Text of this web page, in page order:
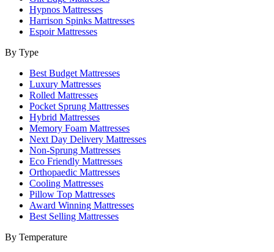
Hypnos Mattresses
Harrison Spinks Mattresses
Espoir Mattresses
By Type
Best Budget Mattresses
Luxury Mattresses
Rolled Mattresses
Pocket Sprung Mattresses
Hybrid Mattresses
Memory Foam Mattresses
Next Day Delivery Mattresses
Non-Sprung Mattresses
Eco Friendly Mattresses
Orthopaedic Mattresses
Cooling Mattresses
Pillow Top Mattresses
Award Winning Mattresses
Best Selling Mattresses
By Temperature